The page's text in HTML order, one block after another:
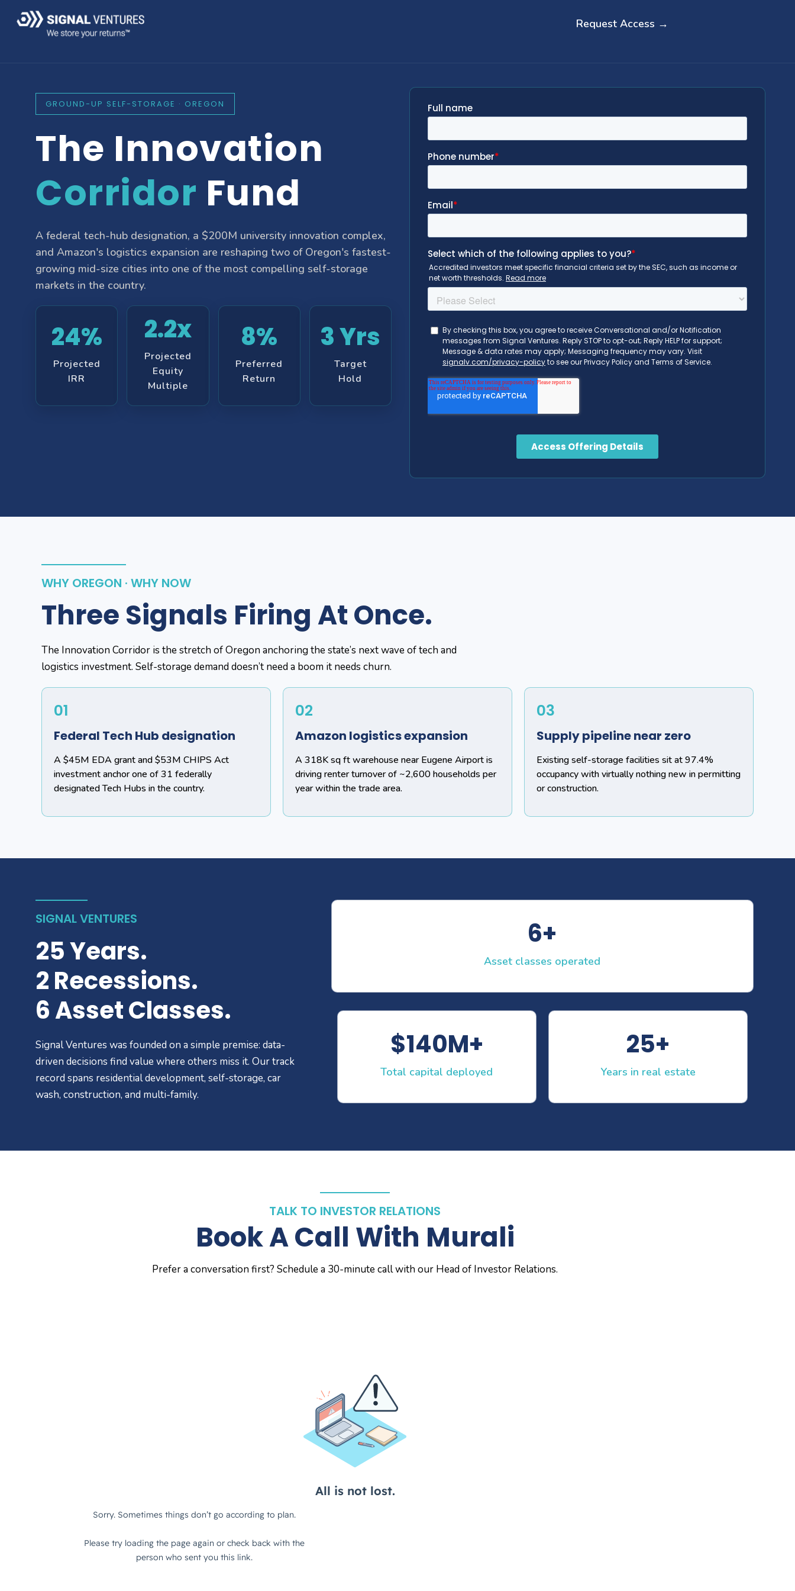
Request Access →
GROUND-UP SELF-STORAGE · OREGON
The Innovation
Corridor Fund
A federal tech-hub designation, a $200M university innovation complex,
and Amazon's logistics expansion are reshaping two of Oregon's fastest-
growing mid-size cities into one of the most compelling self-storage
markets in the country.
24%
Projected
IRR
2.2x
Projected
Equity
Multiple
8%
Preferred
Return
3 Yrs
Target
Hold
WHY OREGON · WHY NOW
Three Signals Firing At Once.
The Innovation Corridor is the stretch of Oregon anchoring the state’s next wave of tech and
logistics investment. Self-storage demand doesn’t need a boom it needs churn.
01
Federal Tech Hub designation
A $45M EDA grant and $53M CHIPS Act
investment anchor one of 31 federally
designated Tech Hubs in the country.
02
Amazon logistics expansion
A 318K sq ft warehouse near Eugene Airport is
driving renter turnover of ~2,600 households per
year within the trade area.
03
Supply pipeline near zero
Existing self-storage facilities sit at 97.4%
occupancy with virtually nothing new in permitting
or construction.
SIGNAL VENTURES
25 Years.
2 Recessions.
6 Asset Classes.
Signal Ventures was founded on a simple premise: data-
driven decisions find value where others miss it. Our track
record spans residential development, self-storage, car
wash, construction, and multi-family.
6+
Asset classes operated
$140M+
Total capital deployed
25+
Years in real estate
TALK TO INVESTOR RELATIONS
Book A Call With Murali
Prefer a conversation first? Schedule a 30-minute call with our Head of Investor Relations.